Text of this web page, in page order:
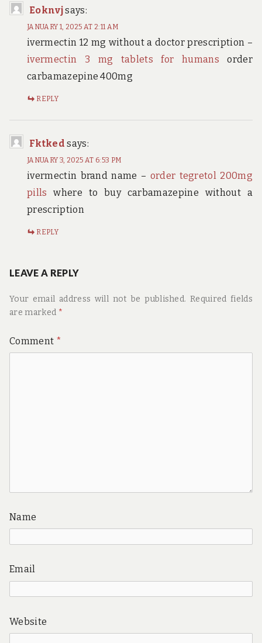
Eoknvjsays:
JANUARY 1, 2025 AT 2:11 AM
ivermectin 12 mg without a doctor prescription –
ivermectin 3 mg tablets for humans order
carbamazepine 400mg
REPLY
Fktked says:
JANUARY 3, 2025 AT 6:53 PM
ivermectin brand name – order tegretol 200mg
pills where to buy carbamazepine without a
prescription
REPLY
LEAVE A REPLY
Your email address will not be published. Required fields
are marked *
Comment *
Name
Email
Website